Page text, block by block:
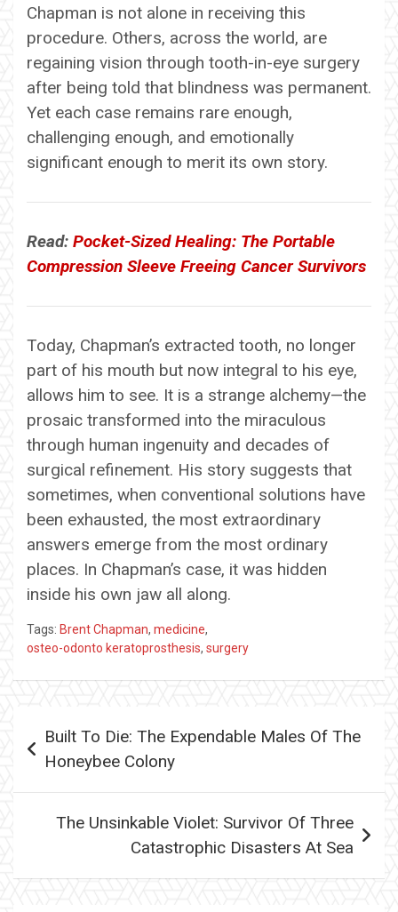
Chapman is not alone in receiving this
procedure. Others, across the world, are
regaining vision through tooth-in-eye surgery
after being told that blindness was permanent.
Yet each case remains rare enough,
challenging enough, and emotionally
significant enough to merit its own story.
Read: Pocket-Sized Healing: The Portable
Compression Sleeve Freeing Cancer Survivors
Today, Chapman’s extracted tooth, no longer
part of his mouth but now integral to his eye,
allows him to see. It is a strange alchemy—the
prosaic transformed into the miraculous
through human ingenuity and decades of
surgical refinement. His story suggests that
sometimes, when conventional solutions have
been exhausted, the most extraordinary
answers emerge from the most ordinary
places. In Chapman’s case, it was hidden
inside his own jaw all along.
Tags: Brent Chapman, medicine,
osteo-odonto keratoprosthesis, surgery
navigation
Built To Die: The Expendable Males Of The
Honeybee Colony
The Unsinkable Violet: Survivor Of Three
Catastrophic Disasters At Sea